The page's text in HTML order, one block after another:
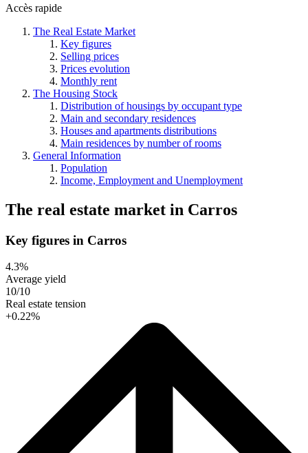
Accès rapide
The Real Estate Market
Key figures
Selling prices
Prices evolution
Monthly rent
The Housing Stock
Distribution of housings by occupant type
Main and secondary residences
Houses and apartments distributions
Main residences by number of rooms
General Information
Population
Income, Employment and Unemployment
The real estate market in Carros
Key figures in Carros
4.3%
Average yield
10/10
Real estate tension
+0.22%